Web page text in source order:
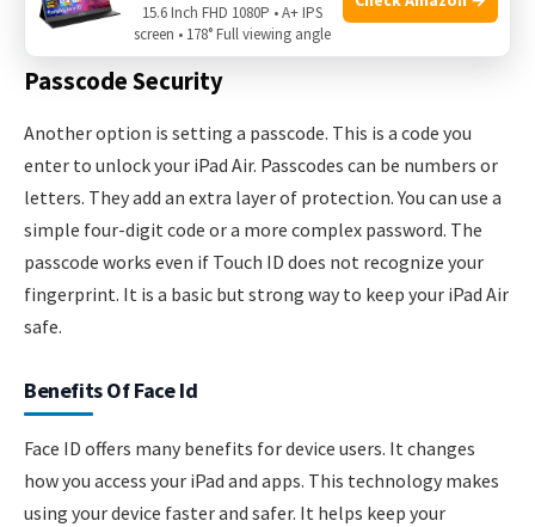
authorize purchases and sign in to apps.
Passcode Security
Another option is setting a passcode. This is a code you
enter to unlock your iPad Air. Passcodes can be numbers or
letters. They add an extra layer of protection. You can use a
simple four-digit code or a more complex password. The
passcode works even if Touch ID does not recognize your
fingerprint. It is a basic but strong way to keep your iPad Air
safe.
Benefits Of Face Id
Face ID offers many benefits for device users. It changes
how you access your iPad and apps. This technology makes
using your device faster and safer. It helps keep your
15.6 Inch FHD 1080P • A+ IPS
screen • 178° Full viewing angle